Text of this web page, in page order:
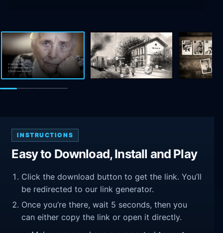
INSTRUCTIONS
Easy to Download, Install and Play
Click the download button to get the link. You’ll
be redirected to our link generator.
Once you’re there, wait 5 seconds, then you
can either copy the link or open it directly.